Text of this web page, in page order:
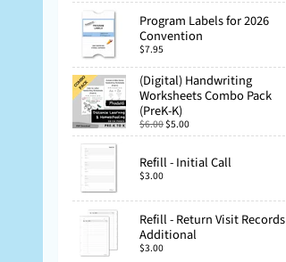
Program Labels for 2026
Convention
$7.95
(Digital) Handwriting
Worksheets Combo Pack
(PreK-K)
$6.00$5.00
Refill - Initial Call
$3.00
Refill - Return Visit Records
Additional
$3.00